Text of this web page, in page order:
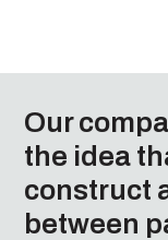
Our
the idea
construct
between